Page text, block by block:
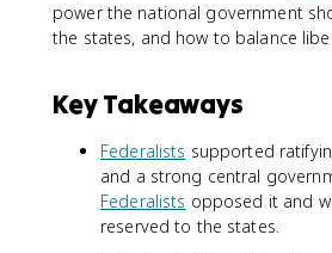
power the national government
the states, and how to balance
Key Takeaways
Federalists supported
and a strong central
Federalists opposed it and
reserved to the states.